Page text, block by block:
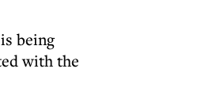
being
with the